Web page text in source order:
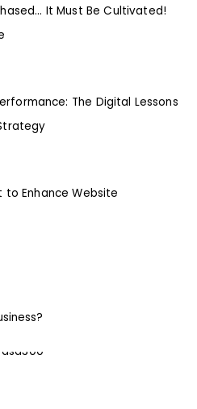
It Must Be Cultivated!
The Digital Lessons
to Enhance Website